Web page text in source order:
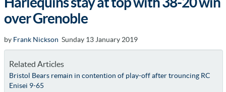
over Grenoble
by Frank Nickson Sunday 13 January 2019
Related Articles
Bristol Bears remain in contention of play-off after trouncing RC
Enisei 9-65